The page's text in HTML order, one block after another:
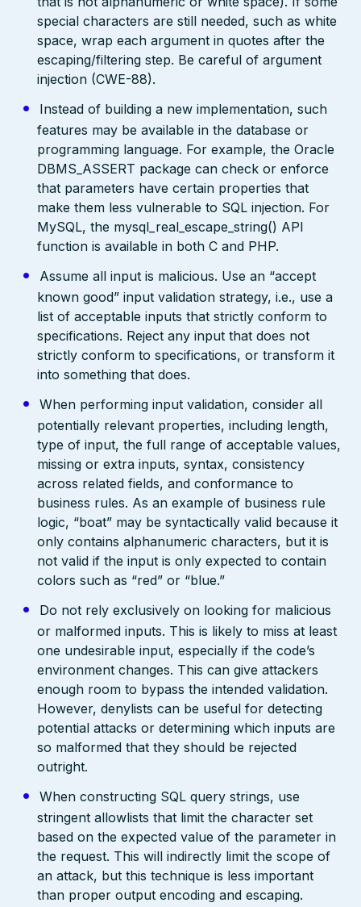
special characters are still needed, such as white
space, wrap each argument in quotes after the
escaping/filtering step. Be careful of argument
injection (CWE-88).
Instead of building a new implementation, such
features may be available in the database or
programming language. For example, the Oracle
DBMS_ASSERT package can check or enforce
that parameters have certain properties that
make them less vulnerable to SQL injection. For
MySQL, the mysql_real_escape_string() API
function is available in both C and PHP.
Assume all input is malicious. Use an “accept
known good” input validation strategy, i.e., use a
list of acceptable inputs that strictly conform to
specifications. Reject any input that does not
strictly conform to specifications, or transform it
into something that does.
When performing input validation, consider all
potentially relevant properties, including length,
type of input, the full range of acceptable values,
missing or extra inputs, syntax, consistency
across related fields, and conformance to
business rules. As an example of business rule
logic, “boat” may be syntactically valid because it
only contains alphanumeric characters, but it is
not valid if the input is only expected to contain
colors such as “red” or “blue.”
Do not rely exclusively on looking for malicious
or malformed inputs. This is likely to miss at least
one undesirable input, especially if the code’s
environment changes. This can give attackers
enough room to bypass the intended validation.
However, denylists can be useful for detecting
potential attacks or determining which inputs are
so malformed that they should be rejected
outright.
When constructing SQL query strings, use
stringent allowlists that limit the character set
based on the expected value of the parameter in
the request. This will indirectly limit the scope of
an attack, but this technique is less important
than proper output encoding and escaping.